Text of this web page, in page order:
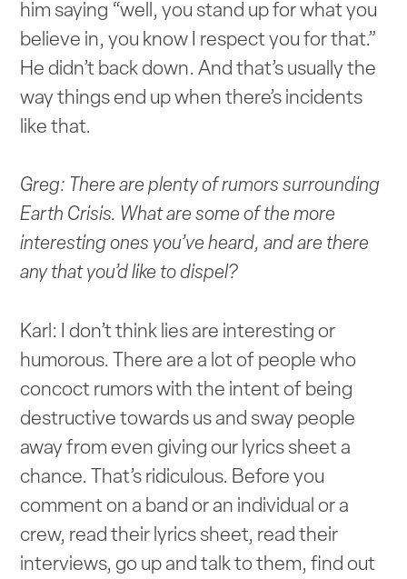
him saying “well, you stand up for what you
believe in, you know I respect you for that.”
He didn’t back down. And that’s usually the
way things end up when there’s incidents
like that.
Greg: There are plenty of rumors surrounding
Earth Crisis. What are some of the more
interesting ones you’ve heard, and are there
any that you’d like to dispel?
Karl: I don’t think lies are interesting or
humorous. There are a lot of people who
concoct rumors with the intent of being
destructive towards us and sway people
away from even giving our lyrics sheet a
chance. That’s ridiculous. Before you
comment on a band or an individual or a
crew, read their lyrics sheet, read their
interviews, go up and talk to them, find out